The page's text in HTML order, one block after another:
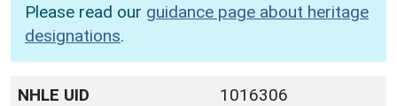
Please read our guidance page about heritage
designations.
NHLE UID
1016306